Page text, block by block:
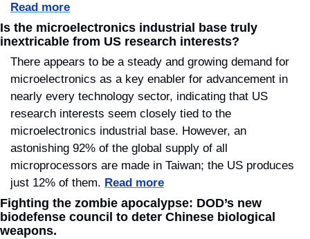
Read more
Is the microelectronics industrial base truly
inextricable from US research interests?
There appears to be a steady and growing demand for
microelectronics as a key enabler for advancement in
nearly every technology sector, indicating that US
research interests seem closely tied to the
microelectronics industrial base. However, an
astonishing 92% of the global supply of all
microprocessors are made in Taiwan; the US produces
just 12% of them. Read more
Fighting the zombie apocalypse: DOD’s new
biodefense council to deter Chinese biological
weapons.